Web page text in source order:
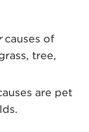
causes of
tree,
are pet